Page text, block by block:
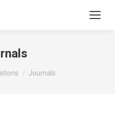
Journals